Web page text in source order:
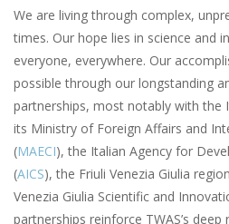
We are living through complex,
times. Our hope lies in science and
everyone, everywhere. Our
possible through our longstanding
partnerships, most notably with the
its Ministry of Foreign Affairs and
(MAECI), the Italian Agency for
(AICS), the Friuli Venezia Giulia
Venezia Giulia Scientific and
partnerships reinforce TWAS’s